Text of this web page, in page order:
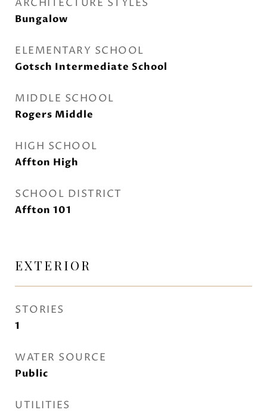
ARCHITECTURE STYLES
Bungalow
ELEMENTARY SCHOOL
Gotsch Intermediate School
MIDDLE SCHOOL
Rogers Middle
HIGH SCHOOL
Affton High
SCHOOL DISTRICT
Affton 101
EXTERIOR
STORIES
1
WATER SOURCE
Public
UTILITIES